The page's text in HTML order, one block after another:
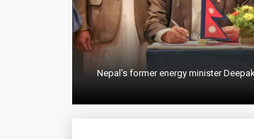
Nepal's former energy minister